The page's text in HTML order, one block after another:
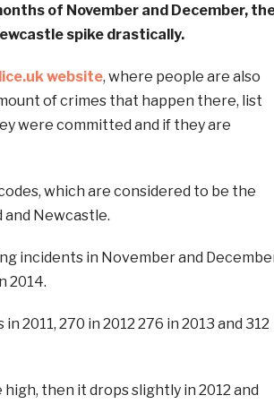
of November and December,
spike drastically.
website, where people are also
of crimes that happen there, list
were committed and if they are
which are considered to be the
and Newcastle.
incidents in November and
2014.
2011, 270 in 2012 276 in 2013 and 312
then it drops slightly in 2012 and